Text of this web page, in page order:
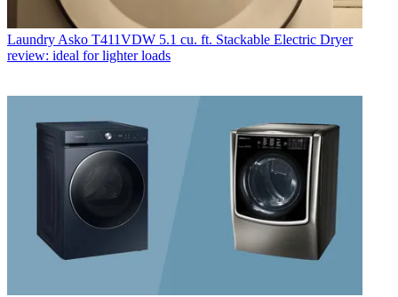
Laundry Asko T411VDW 5.1 cu. ft. Stackable Electric Dryer
review: ideal for lighter loads